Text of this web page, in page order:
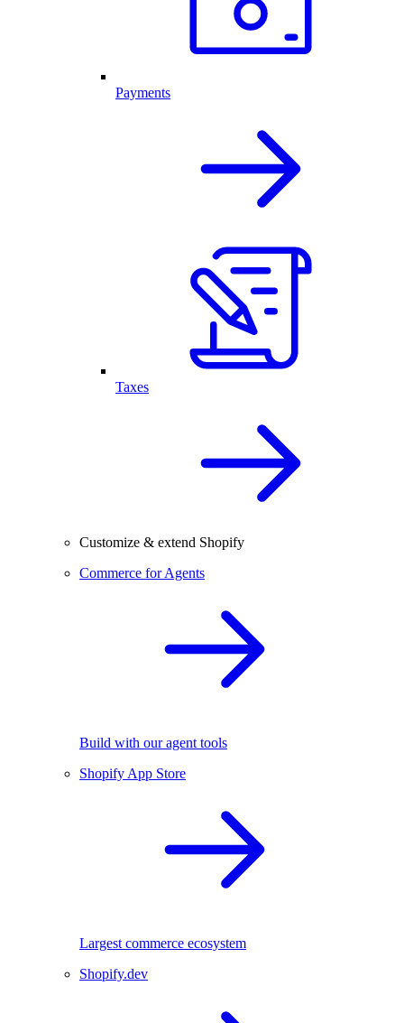
Payments
Taxes
Customize & extend Shopify
Commerce for Agents
Build with our agent tools
Shopify App Store
Largest commerce ecosystem
Shopify.dev